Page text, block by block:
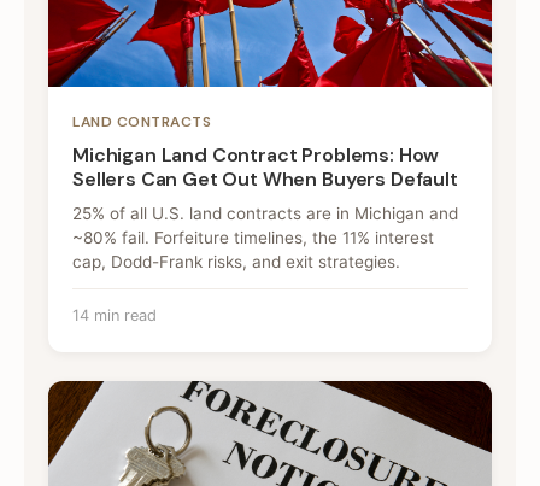
LAND CONTRACTS
Michigan Land Contract Problems: How
Sellers Can Get Out When Buyers Default
25% of all U.S. land contracts are in Michigan and
~80% fail. Forfeiture timelines, the 11% interest
cap, Dodd-Frank risks, and exit strategies.
14 min read